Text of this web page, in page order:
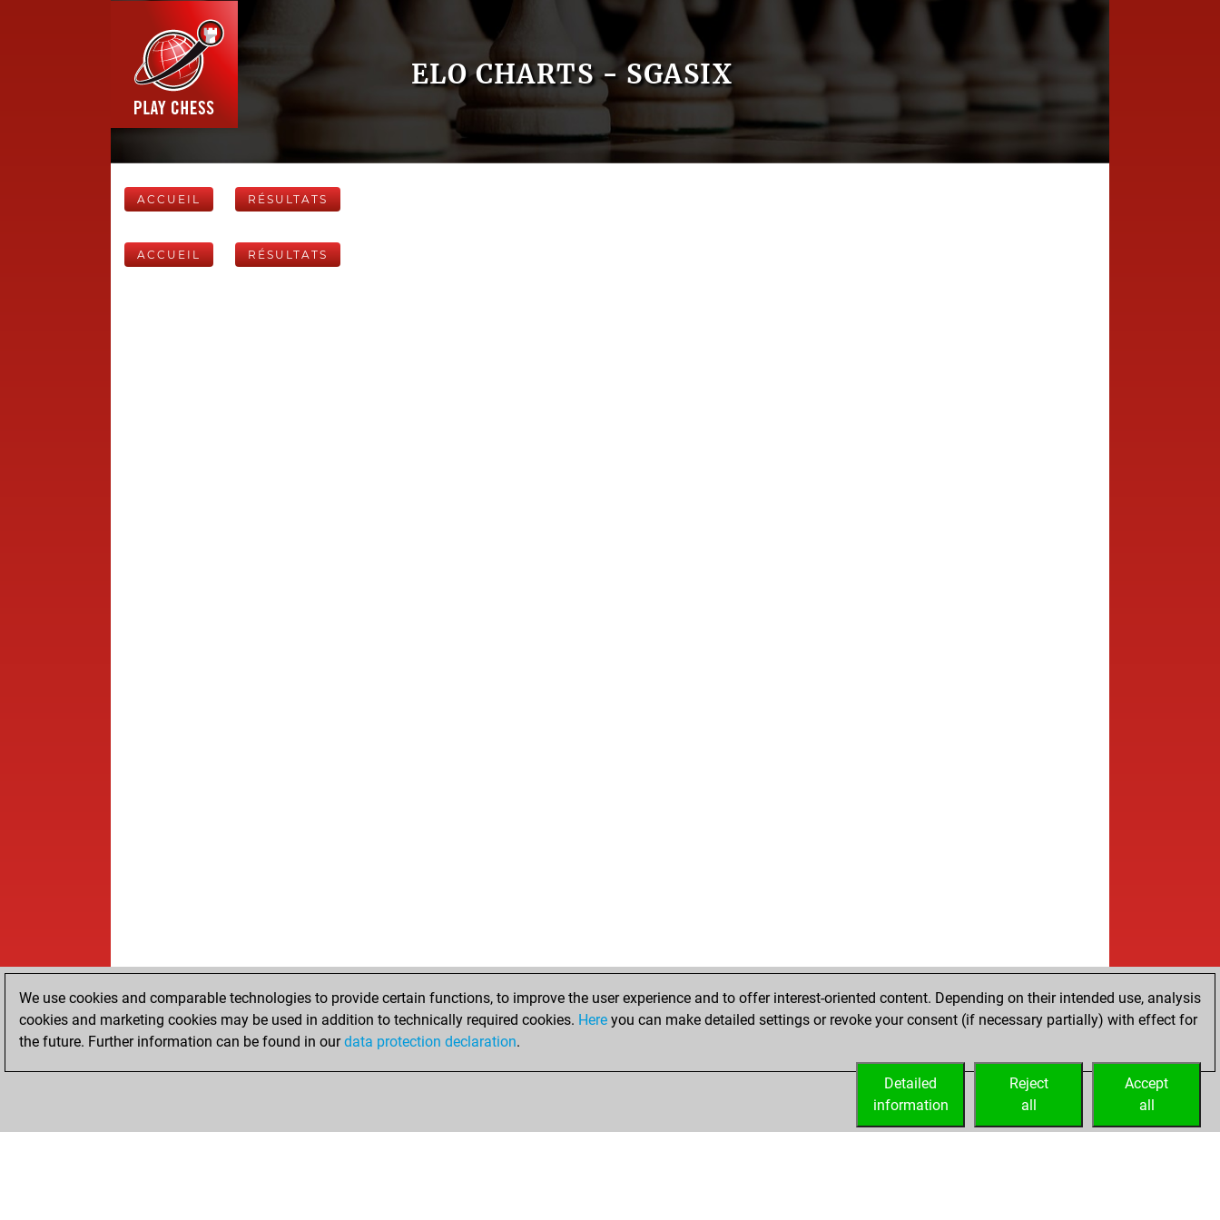
ELO CHARTS - SGASIX
ACCUEIL RÉSULTATS
ACCUEIL RÉSULTATS
We use cookies and comparable technologies to provide certain functions, to improve the user experience and to offer interest-oriented content. Depending on their intended use, analysis
cookies and marketing cookies may be used in addition to technically required cookies. Here you can make detailed settings or revoke your consent (if necessary partially) with effect for
the future. Further information can be found in ourdata protection declaration.
Accept
all
Reject
all
Detailed
information